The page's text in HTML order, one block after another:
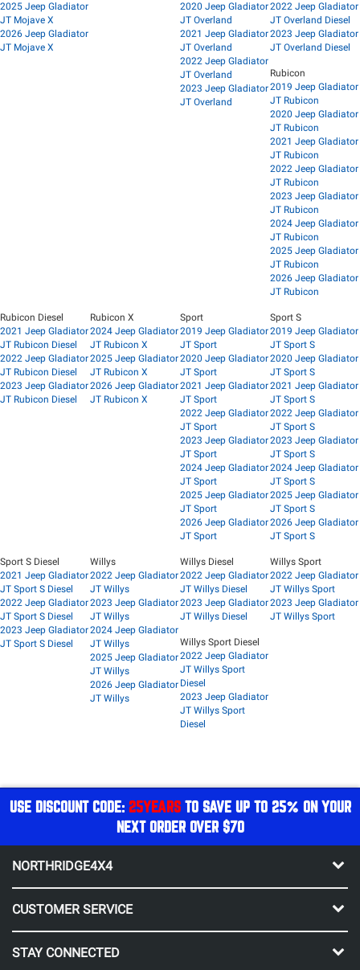
2025 Jeep Gladiator
JT Mojave X
2026 Jeep Gladiator
JT Mojave X
2020 Jeep Gladiator
JT Overland
2021 Jeep Gladiator
JT Overland
2022 Jeep Gladiator
JT Overland
2023 Jeep Gladiator
JT Overland
2022 Jeep Gladiator
JT Overland Diesel
2023 Jeep Gladiator
JT Overland Diesel
Rubicon
2019 Jeep Gladiator
JT Rubicon
2020 Jeep Gladiator
JT Rubicon
2021 Jeep Gladiator
JT Rubicon
2022 Jeep Gladiator
JT Rubicon
2023 Jeep Gladiator
JT Rubicon
2024 Jeep Gladiator
JT Rubicon
2025 Jeep Gladiator
JT Rubicon
2026 Jeep Gladiator
JT Rubicon
Rubicon Diesel
2021 Jeep Gladiator
JT Rubicon Diesel
2022 Jeep Gladiator
JT Rubicon Diesel
2023 Jeep Gladiator
JT Rubicon Diesel
Rubicon X
2024 Jeep Gladiator
JT Rubicon X
2025 Jeep Gladiator
JT Rubicon X
2026 Jeep Gladiator
JT Rubicon X
Sport
2019 Jeep Gladiator
JT Sport
2020 Jeep Gladiator
JT Sport
2021 Jeep Gladiator
JT Sport
2022 Jeep Gladiator
JT Sport
2023 Jeep Gladiator
JT Sport
2024 Jeep Gladiator
JT Sport
2025 Jeep Gladiator
JT Sport
2026 Jeep Gladiator
JT Sport
Sport S
2019 Jeep Gladiator
JT Sport S
2020 Jeep Gladiator
JT Sport S
2021 Jeep Gladiator
JT Sport S
2022 Jeep Gladiator
JT Sport S
2023 Jeep Gladiator
JT Sport S
2024 Jeep Gladiator
JT Sport S
2025 Jeep Gladiator
JT Sport S
2026 Jeep Gladiator
JT Sport S
Sport S Diesel
2021 Jeep Gladiator
JT Sport S Diesel
2022 Jeep Gladiator
JT Sport S Diesel
2023 Jeep Gladiator
JT Sport S Diesel
Willys
2022 Jeep Gladiator
JT Willys
2023 Jeep Gladiator
JT Willys
2024 Jeep Gladiator
JT Willys
2025 Jeep Gladiator
JT Willys
2026 Jeep Gladiator
JT Willys
Willys Diesel
2022 Jeep Gladiator
JT Willys Diesel
2023 Jeep Gladiator
JT Willys Diesel
Willys Sport
2022 Jeep Gladiator
JT Willys Sport
2023 Jeep Gladiator
JT Willys Sport
Willys Sport Diesel
2022 Jeep Gladiator
JT Willys Sport
Diesel
2023 Jeep Gladiator
JT Willys Sport
Diesel
USE DISCOUNT CODE: 25YEARSTO SAVE UP TO 25% ON YOUR
NEXT ORDER OVER $70
NORTHRIDGE4X4
CUSTOMER SERVICE
STAY CONNECTED